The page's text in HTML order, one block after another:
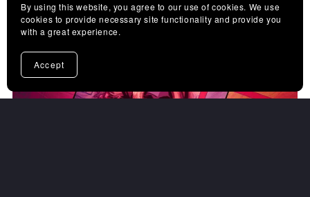
By using this website, you agree to our use of cookies. We use
cookies to provide necessary site functionality and provide you
with a great experience.
Accept